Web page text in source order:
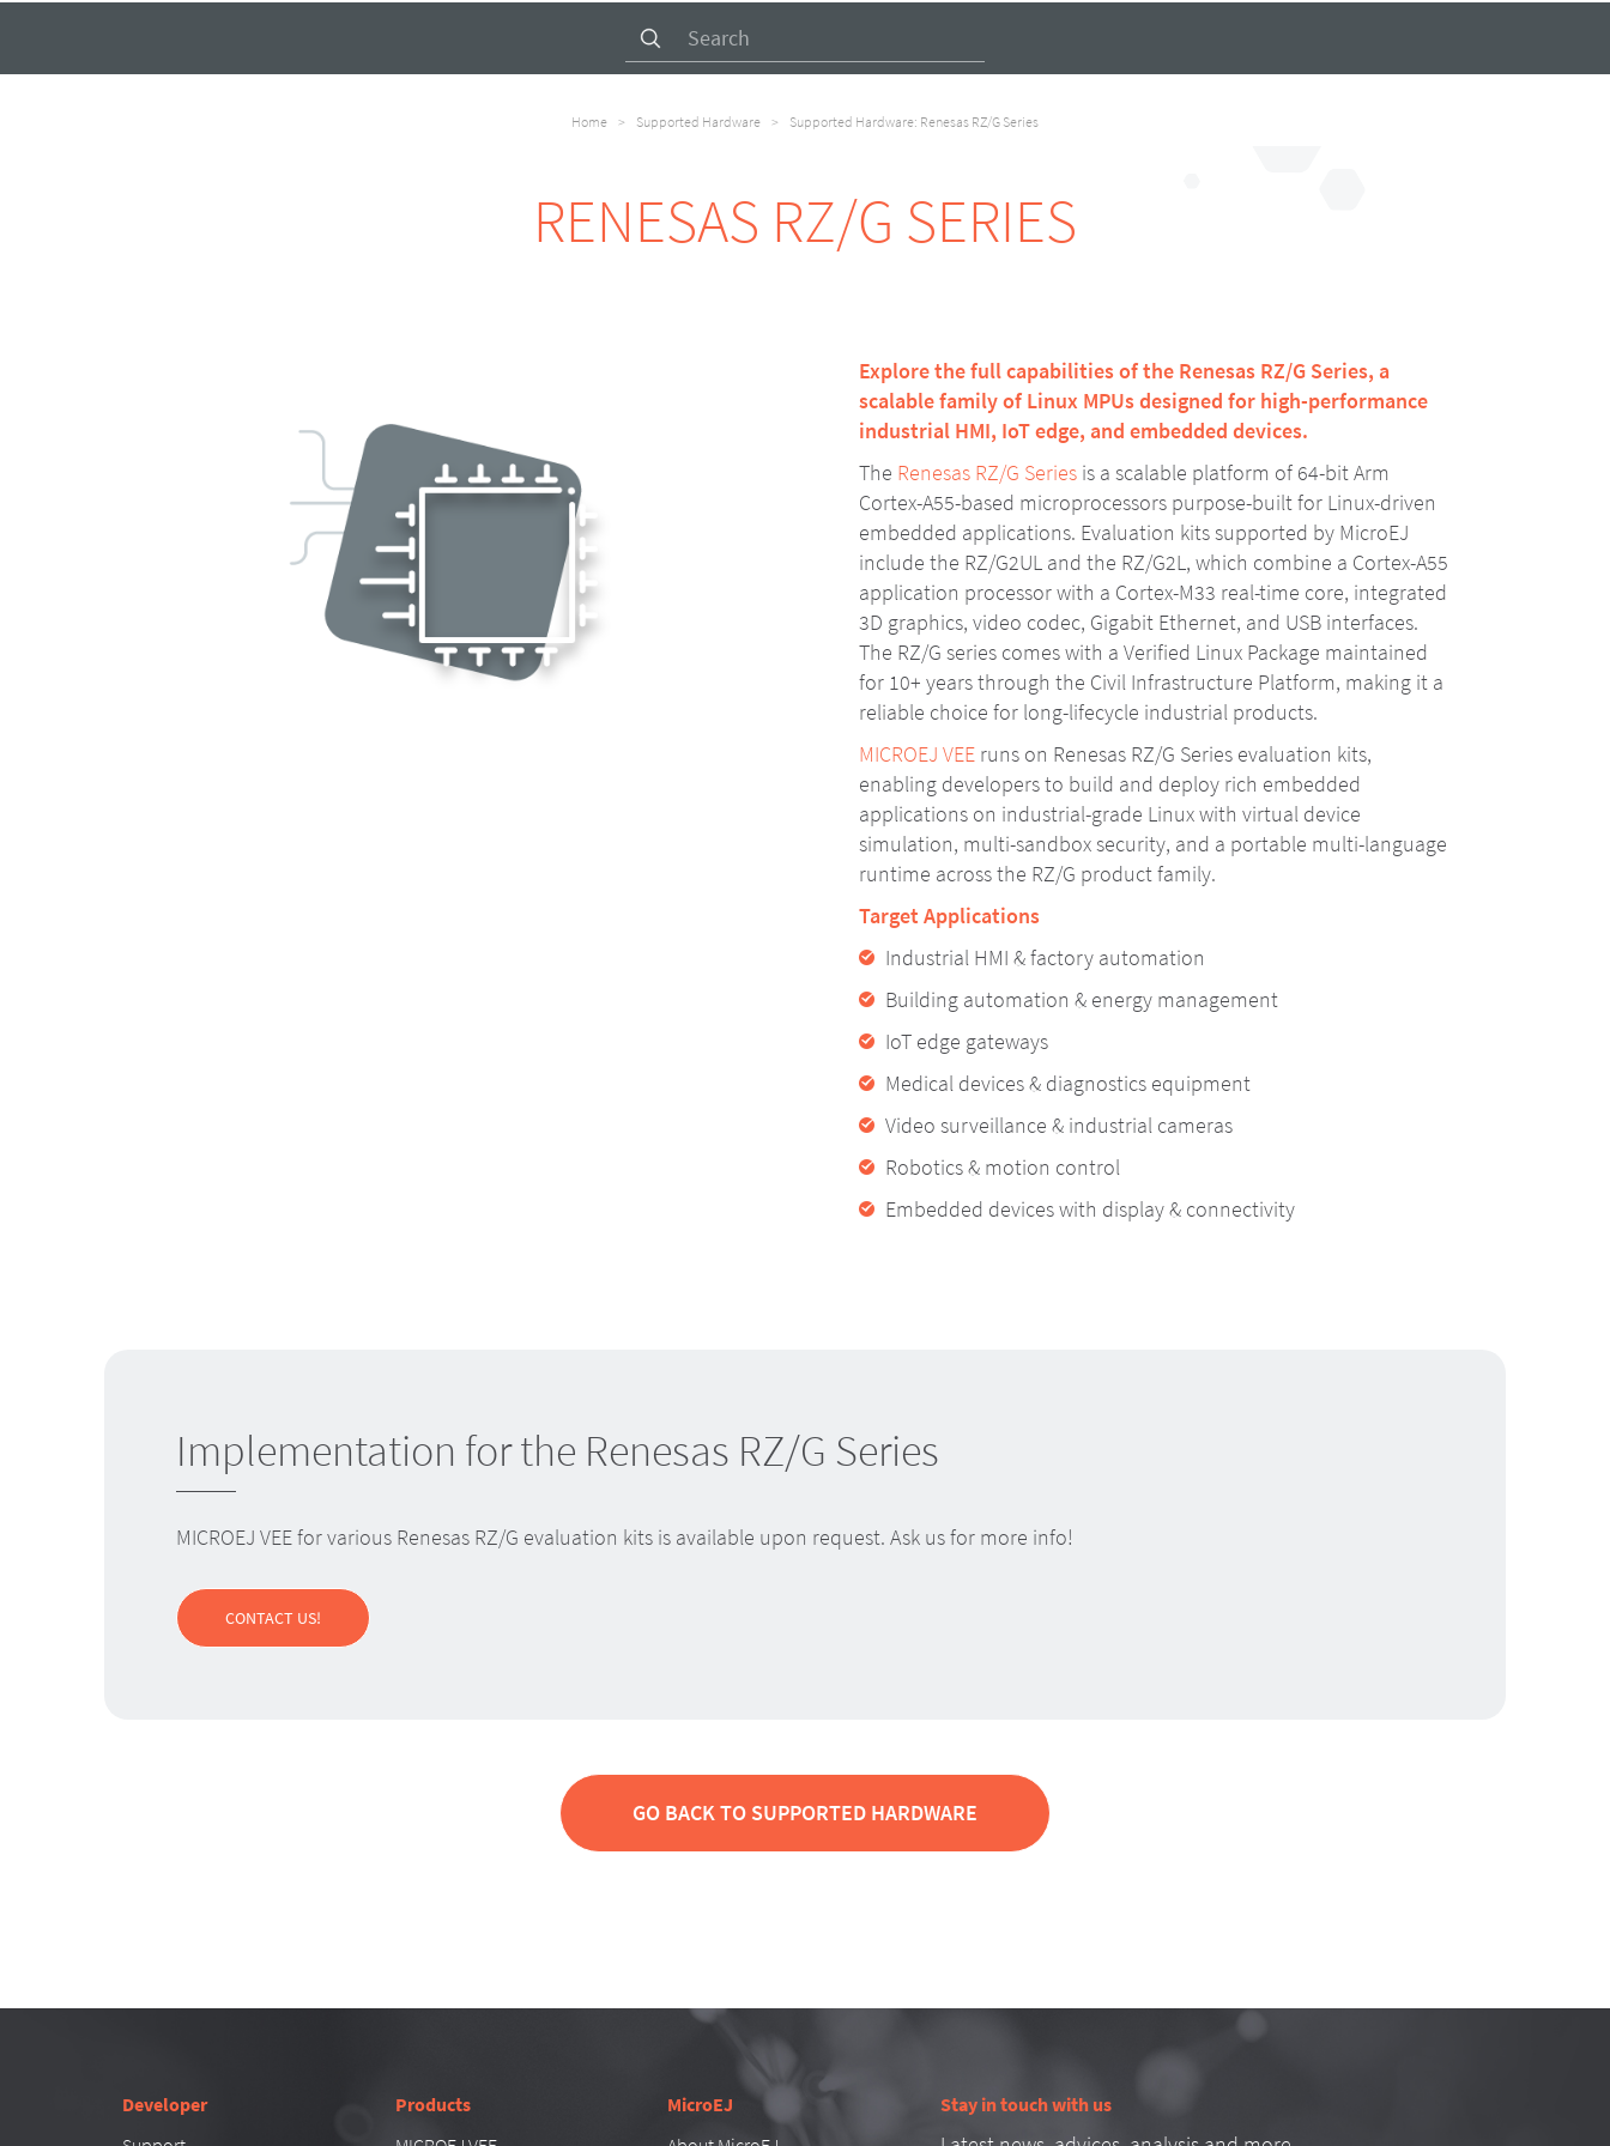
Search
for:
Home > Supported Hardware > Supported Hardware: Renesas RZ/G Series
RENESAS RZ/G SERIES
Explore the full capabilities of the Renesas RZ/G Series, a
scalable family of Linux MPUs designed for high-performance
industrial HMI, IoT edge, and embedded devices.
The Renesas RZ/G Series is a scalable platform of 64-bit Arm
Cortex-A55-based microprocessors purpose-built for Linux-driven
embedded applications. Evaluation kits supported by MicroEJ
include the RZ/G2UL and the RZ/G2L, which combine a Cortex-A55
application processor with a Cortex-M33 real-time core, integrated
3D graphics, video codec, Gigabit Ethernet, and USB interfaces.
The RZ/G series comes with a Verified Linux Package maintained
for 10+ years through the Civil Infrastructure Platform, making it a
reliable choice for long-lifecycle industrial products.
MICROEJ VEE runs on Renesas RZ/G Series evaluation kits,
enabling developers to build and deploy rich embedded
applications on industrial-grade Linux with virtual device
simulation, multi-sandbox security, and a portable multi-language
runtime across the RZ/G product family.
Target Applications
Industrial HMI & factory automation
Building automation & energy management
IoT edge gateways
Medical devices & diagnostics equipment
Video surveillance & industrial cameras
Robotics & motion control
Embedded devices with display & connectivity
Implementation for the Renesas RZ/G Series
MICROEJ VEE for various Renesas RZ/G evaluation kits is available upon request. Ask us for more info!
CONTACT US!
GO BACK TO SUPPORTED HARDWARE
Developer
Products
MicroEJ
Stay in touch with us